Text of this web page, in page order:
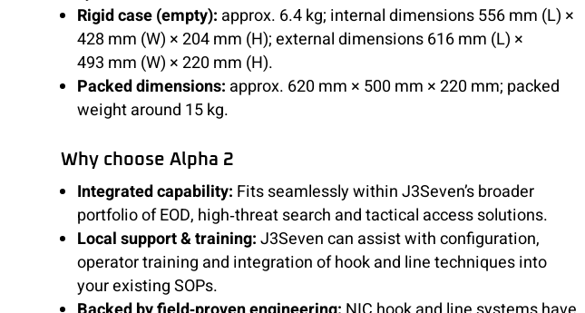
Rigid case (empty): approx. 6.4 kg; internal dimensions 556 mm (L) ×
428 mm (W) × 204 mm (H); external dimensions 616 mm (L) ×
493 mm (W) × 220 mm (H).
Packed dimensions: approx. 620 mm × 500 mm × 220 mm; packed
weight around 15 kg.
Why choose Alpha 2
Integrated capability: Fits seamlessly within J3Seven’s broader
portfolio of EOD, high‑threat search and tactical access solutions.
Local support & training:J3Seven can assist with configuration,
operator training and integration of hook and line techniques into
your existing SOPs.